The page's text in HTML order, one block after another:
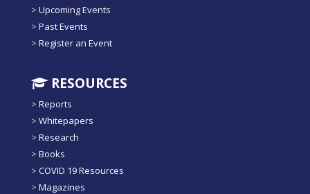
> Upcoming Events
> Past Events
> Register an Event
RESOURCES
> Reports
> Whitepapers
> Research
> Books
> COVID 19 Resources
> Magazines